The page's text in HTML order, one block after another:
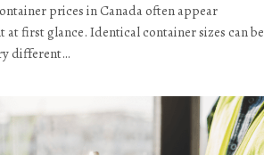
prices in Canada often appear
at first glance. Identical container sizes can be
different…